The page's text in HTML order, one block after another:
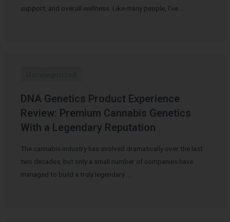
support, and overall wellness. Like many people, I’ve …
Uncategorized
DNA Genetics Product Experience
Review: Premium Cannabis Genetics
With a Legendary Reputation
The cannabis industry has evolved dramatically over the last
two decades, but only a small number of companies have
managed to build a truly legendary …